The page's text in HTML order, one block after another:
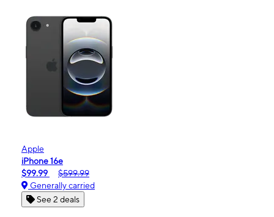
Apple
iPhone 16e
$99.99
$599.99
Generally carried
See 2 deals